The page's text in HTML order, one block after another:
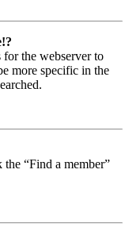
for the webserver to
more specific in the
“Find a member”